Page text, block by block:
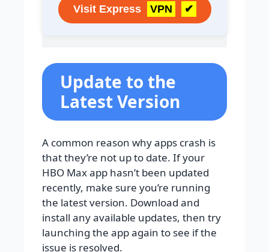
Visit Express VPN ✔
Update to the
Latest Version
A common reason why apps crash is
that they’re not up to date. If your
HBO Max app hasn’t been updated
recently, make sure you’re running
the latest version. Download and
install any available updates, then try
launching the app again to see if the
issue is resolved.